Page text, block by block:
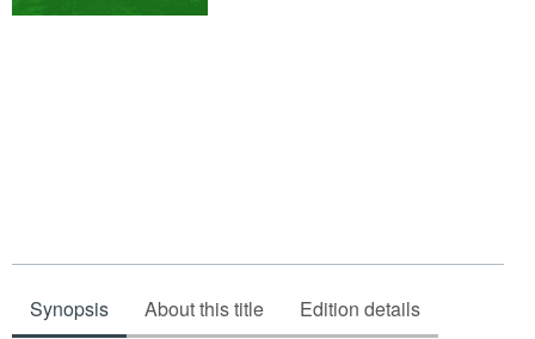
Synopsis About this title Edition details